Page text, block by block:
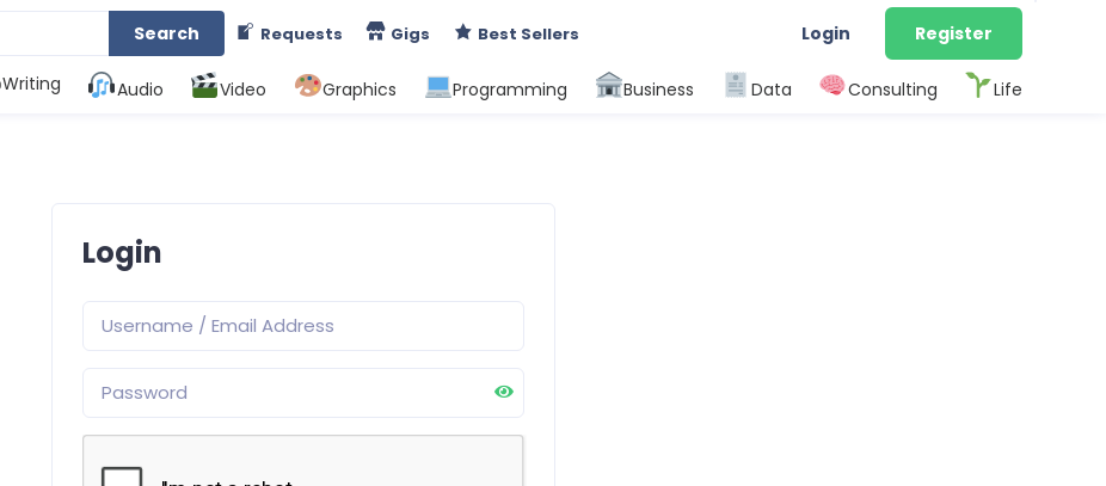
Search Requests Gigs Best Sellers Login Register
Audio Video Graphics Programming Business Data Consulting Life
Login